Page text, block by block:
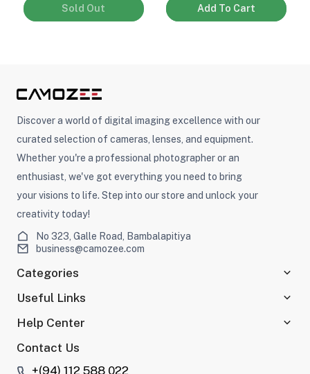
Sold Out Add To Cart
Discover a world of digital imaging excellence with our
curated selection of cameras, lenses, and equipment.
Whether you're a professional photographer or an
enthusiast, we've got everything you need to bring
your visions to life. Step into our store and unlock your
creativity today!
No 323, Galle Road, Bambalapitiya
business@camozee.com
Categories
Useful Links
Help Center
Contact Us
+(94) 112 588 022